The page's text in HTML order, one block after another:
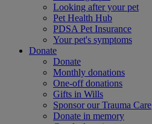
Looking after your pet
Pet Health Hub
PDSA Pet Insurance
Your pet's symptoms
Donate
Donate
Monthly donations
One-off donations
Gifts in Wills
Sponsor our Trauma Care
Donate in memory